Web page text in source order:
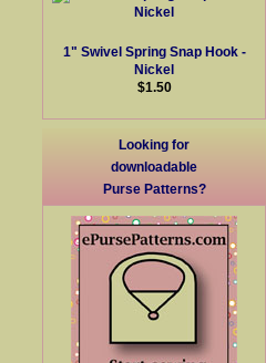
1" Swivel Spring Snap Hook -
Nickel
$1.50
Looking for
downloadable
Purse Patterns?